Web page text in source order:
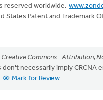
reserved worldwide.
States Patent and Trademark
Creative Commons - Attribution,
necessarily imply CRCNA
Mark for Review